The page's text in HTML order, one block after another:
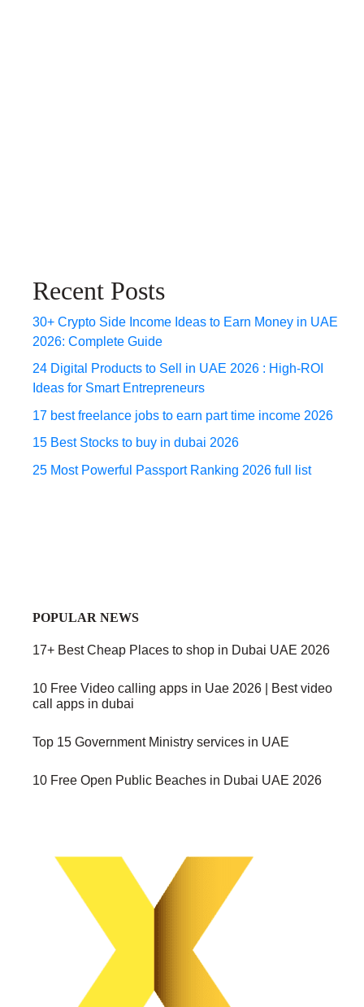
Recent Posts
30+ Crypto Side Income Ideas to Earn Money in UAE
2026: Complete Guide
24 Digital Products to Sell in UAE 2026 : High-ROI
Ideas for Smart Entrepreneurs
17 best freelance jobs to earn part time income 2026
15 Best Stocks to buy in dubai 2026
25 Most Powerful Passport Ranking 2026 full list
POPULAR NEWS
17+ Best Cheap Places to shop in Dubai UAE 2026
10 Free Video calling apps in Uae 2026 | Best video
call apps in dubai
Top 15 Government Ministry services in UAE
10 Free Open Public Beaches in Dubai UAE 2026